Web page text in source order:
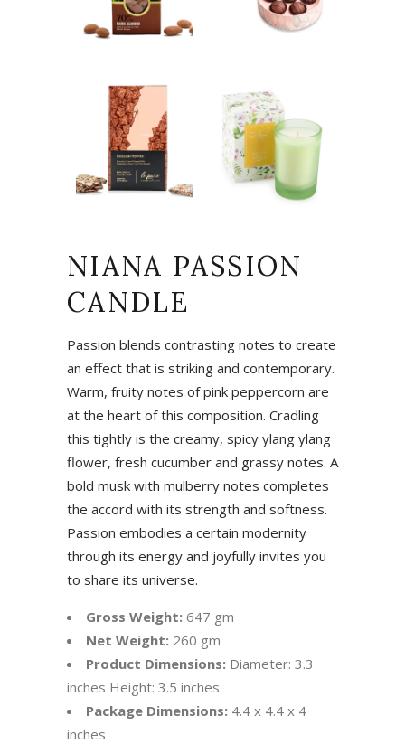
NIANA PASSION
CANDLE
Passion blends contrasting notes to create
an effect that is striking and contemporary.
Warm, fruity notes of pink peppercorn are
at the heart of this composition. Cradling
this tightly is the creamy, spicy ylang ylang
flower, fresh cucumber and grassy notes. A
bold musk with mulberry notes completes
the accord with its strength and softness.
Passion embodies a certain modernity
through its energy and joyfully invites you
to share its universe.
Gross Weight: 647 gm
Net Weight: 260 gm
Product Dimensions: Diameter: 3.3
inches Height: 3.5 inches
Package Dimensions: 4.4 x 4.4 x 4
inches